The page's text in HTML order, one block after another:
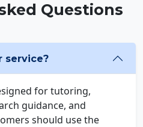
Questions
service?
for tutoring,
guidance, and
should use the